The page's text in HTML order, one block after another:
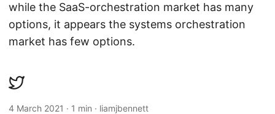
while the SaaS-orchestration market has many
options, it appears the systems orchestration
market has few options.
4 March 2021 · 1 min · liamjbennett